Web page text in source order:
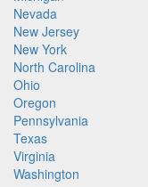
Nevada
New Jersey
New York
North Carolina
Ohio
Oregon
Pennsylvania
Texas
Virginia
Washington